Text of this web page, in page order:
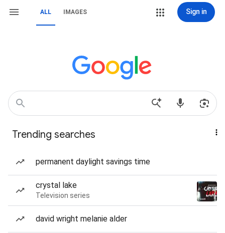
ALL IMAGES Sign in
Trending searches
permanent daylight savings time
crystal lake
Television series
david wright melanie alder